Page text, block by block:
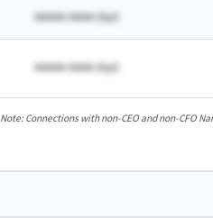
AAAAA AAAA Ayr)
AAAAA AAAA Ayr)
Note: Connections with non-CEO and non-CFO